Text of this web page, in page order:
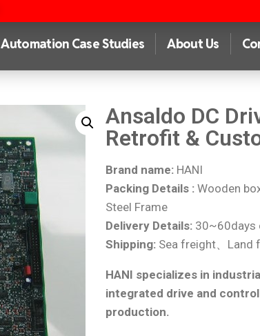
Automation Case Studies About Us
Ansaldo DC
Retrofit &
Brand name: HANI
Packing Details : Wooden
Steel Frame
Delivery Details: 30~60days
Shipping: Sea freight、
HANI specializes in
integrated drive and
production.